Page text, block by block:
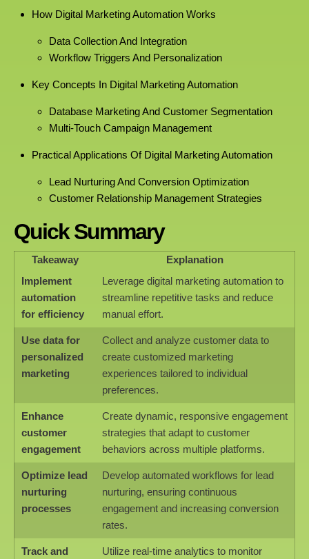
How Digital Marketing Automation Works
Data Collection And Integration
Workflow Triggers And Personalization
Key Concepts In Digital Marketing Automation
Database Marketing And Customer Segmentation
Multi-Touch Campaign Management
Practical Applications Of Digital Marketing Automation
Lead Nurturing And Conversion Optimization
Customer Relationship Management Strategies
Quick Summary
Takeaway
Explanation
Implement
automation
for efficiency
Leverage digital marketing automation to
streamline repetitive tasks and reduce
manual effort.
Use data for
personalized
marketing
Collect and analyze customer data to
create customized marketing
experiences tailored to individual
preferences.
Enhance
customer
engagement
Create dynamic, responsive engagement
strategies that adapt to customer
behaviors across multiple platforms.
Optimize lead
nurturing
processes
Develop automated workflows for lead
nurturing, ensuring continuous
engagement and increasing conversion
rates.
Track and
Utilize real-time analytics to monitor